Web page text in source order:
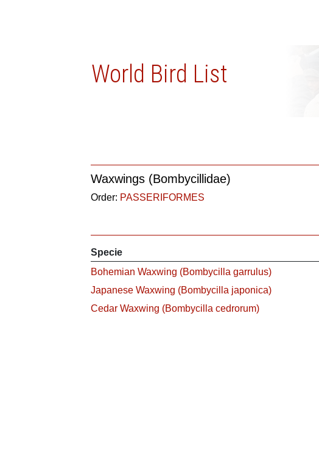
World Bird List
Waxwings (Bombycillidae)
Order: PASSERIFORMES
Specie
Bohemian Waxwing (Bombycilla garrulus)
Japanese Waxwing (Bombycilla japonica)
Cedar Waxwing (Bombycilla cedrorum)